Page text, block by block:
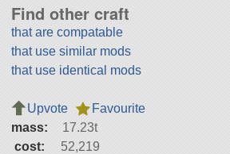
Find other craft
that are compatable
that use similar mods
that use identical mods
Upvote
Favourite
mass:
17.23t
cost:
52,219